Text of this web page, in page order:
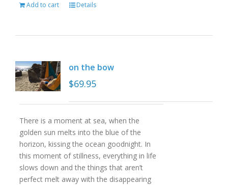
Add to cart Details
on the bow
$69.95
There is a moment at sea, when the
golden sun melts into the blue of the
horizon, kissing the ocean goodnight. In
this moment of stillness, everything in life
slows down and the things that aren’t
perfect melt away with the disappearing